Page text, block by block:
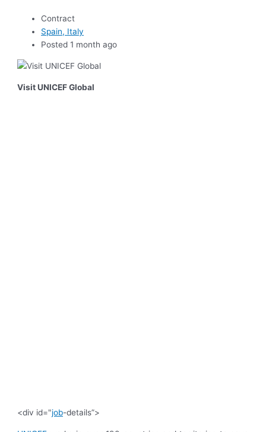
Contract
Spain, Italy
Posted 1 month ago
Visit UNICEF Global
<div id="job-details”>